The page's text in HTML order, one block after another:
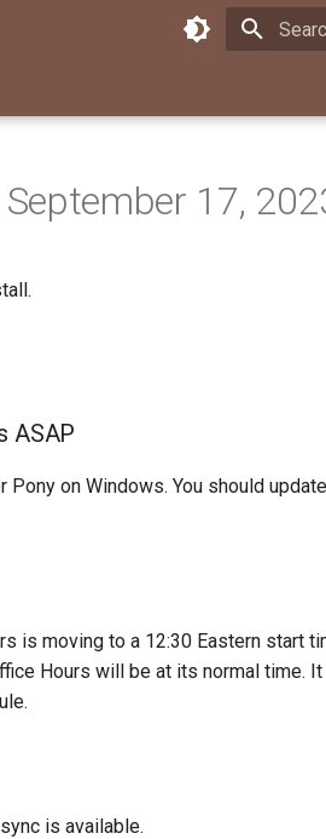
17,
ASAP
Pony on Windows. You should
is moving to a 12:30 Eastern start
Hours will be at its normal time.
is available.